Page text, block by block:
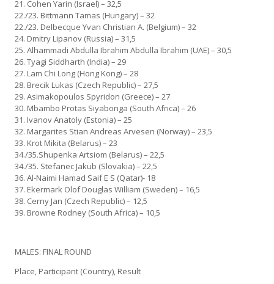
21. Cohen Yarin (Israel) – 32,5
22./23. Bittmann Tamas (Hungary) – 32
22./23. Delbecque Yvan Christian A. (Belgium) – 32
24. Dmitry Lipanov (Russia) – 31,5
25. Alhammadi Abdulla Ibrahim Abdulla Ibrahim (UAE) – 30,5
26. Tyagi Siddharth (India) – 29
27. Lam Chi Long (Hong Kong) – 28
28. Brecik Lukas (Czech Republic) – 27,5
29. Asimakopoulos Spyridon (Greece) – 27
30. Mbambo Protas Siyabonga (South Africa) – 26
31. Ivanov Anatoly (Estonia) – 25
32. Margarites Stian Andreas Arvesen (Norway) – 23,5
33. Krot Mikita (Belarus) – 23
34./35.Shupenka Artsiom (Belarus) – 22,5
34./35. Stefanec Jakub (Slovakia) – 22,5
36. Al-Naimi Hamad Saif E S (Qatar)- 18
37. Ekermark Olof Douglas William (Sweden) – 16,5
38. Cerny Jan (Czech Republic) – 12,5
39. Browne Rodney (South Africa) – 10,5
MALES: FINAL ROUND
Place, Participant (Country), Result